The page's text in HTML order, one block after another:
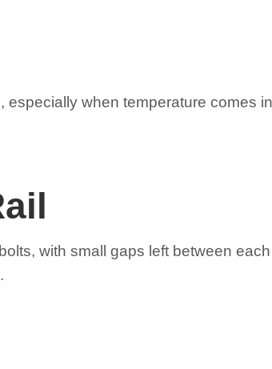
when temperature comes
with small gaps left between